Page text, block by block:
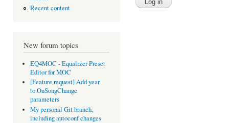
Recent content
New forum topics
EQ4MOC - Equalizer Preset
Editor for MOC
[Feature request] Add year
to OnSongChange
parameters
My personal Git branch,
including autoconf changes